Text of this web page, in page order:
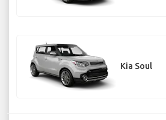
Kia Soul